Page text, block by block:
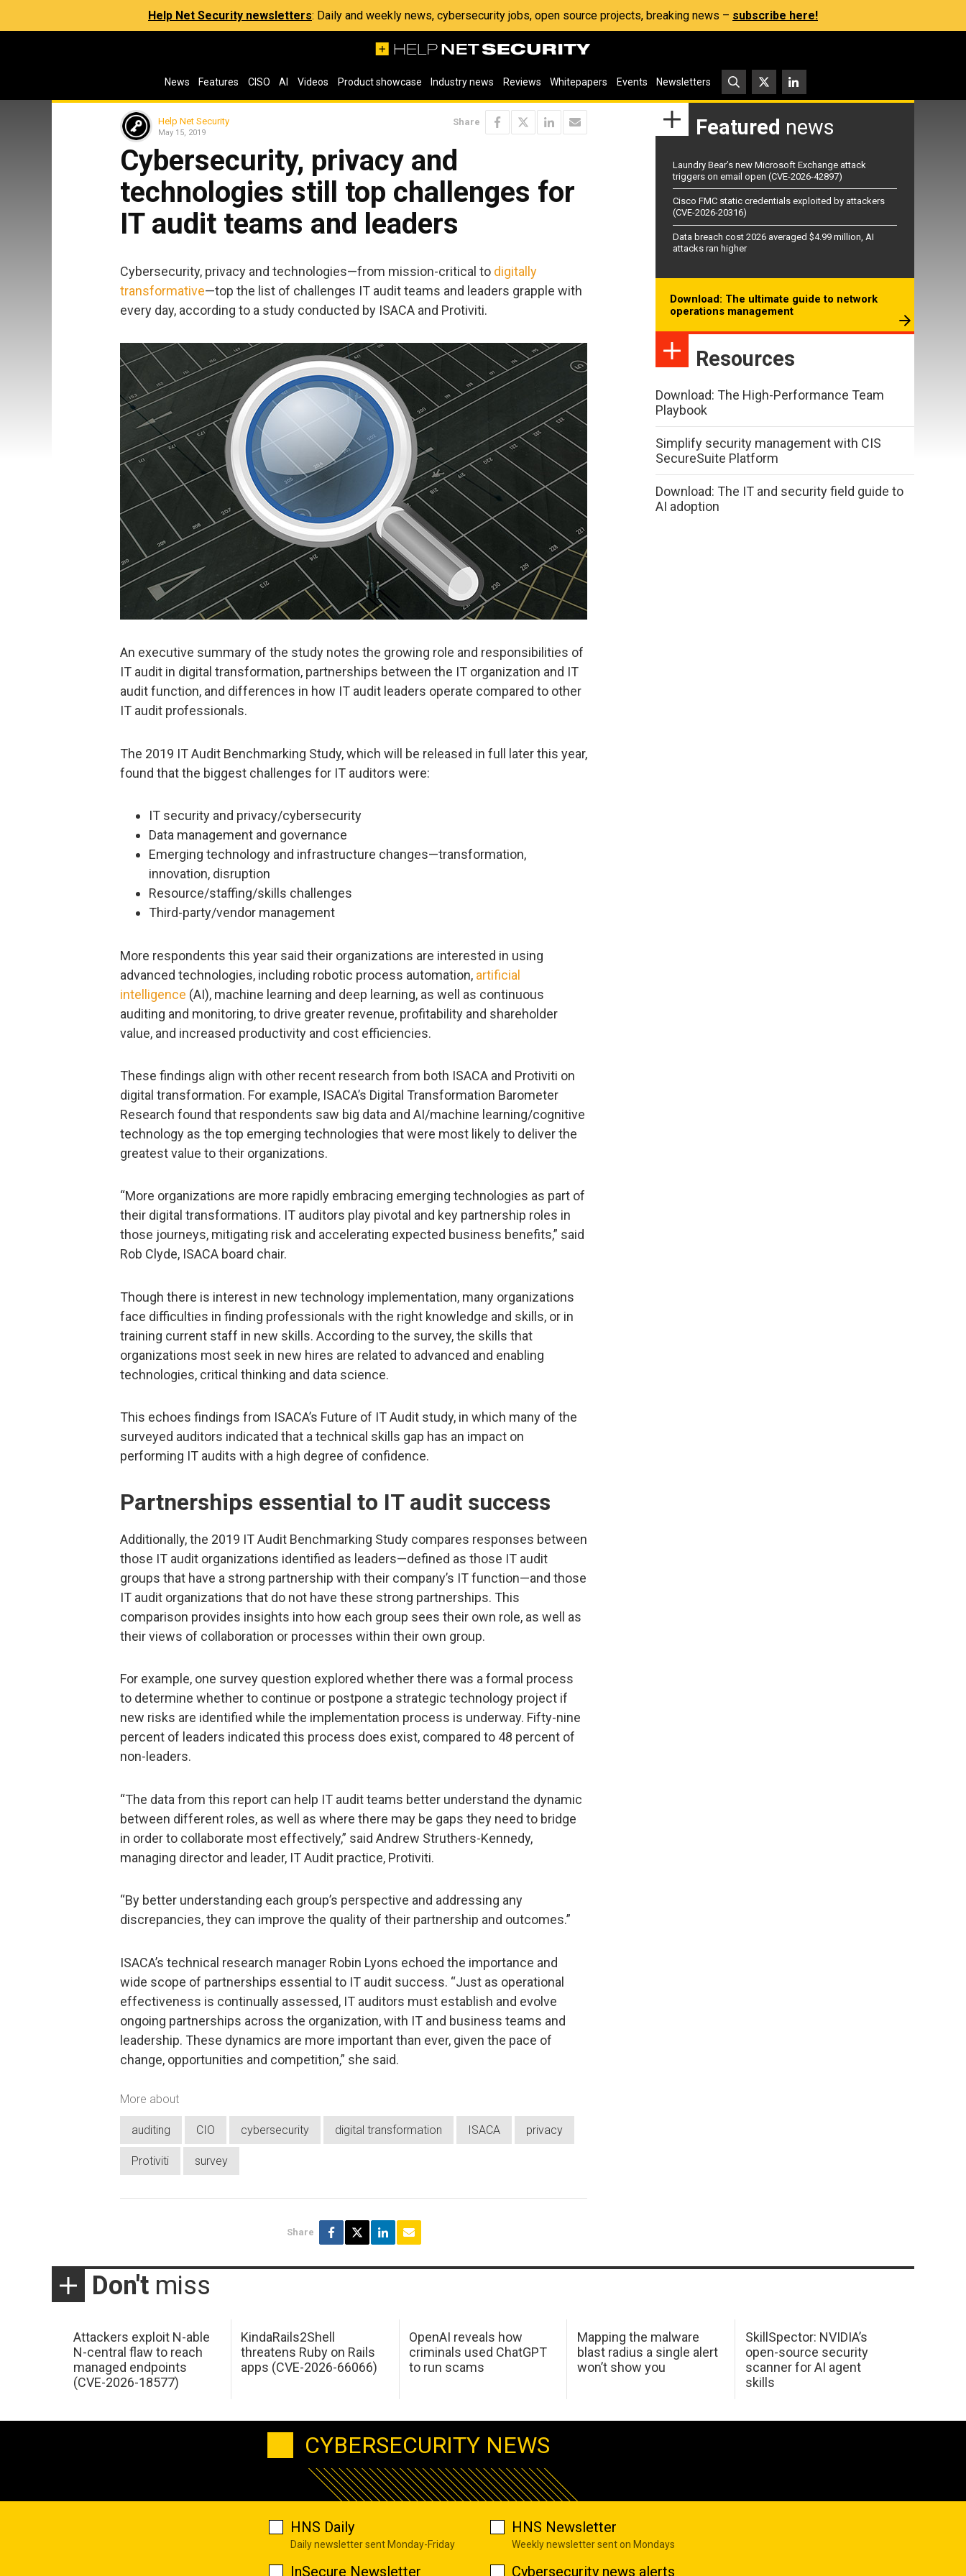
Help Net Security newsletters: Daily and weekly news, cybersecurity jobs, open source projects, breaking news – subscribe here!
News Features CISO AI Videos Product showcase Industry news Reviews Whitepapers Events Newsletters
Help Net Security
May 15, 2019
Share
Cybersecurity, privacy and
technologies still top challenges for
IT audit teams and leaders
Cybersecurity, privacy and technologies—from mission-critical to digitally
transformative—top the list of challenges IT audit teams and leaders grapple with
every day, according to a study conducted by ISACA and Protiviti.
An executive summary of the study notes the growing role and responsibilities of
IT audit in digital transformation, partnerships between the IT organization and IT
audit function, and differences in how IT audit leaders operate compared to other
IT audit professionals.
The 2019 IT Audit Benchmarking Study, which will be released in full later this year,
found that the biggest challenges for IT auditors were:
IT security and privacy/cybersecurity
Data management and governance
Emerging technology and infrastructure changes—transformation,
innovation, disruption
Resource/staffing/skills challenges
Third-party/vendor management
More respondents this year said their organizations are interested in using
advanced technologies, including robotic process automation, artificial
intelligence (AI), machine learning and deep learning, as well as continuous
auditing and monitoring, to drive greater revenue, profitability and shareholder
value, and increased productivity and cost efficiencies.
These findings align with other recent research from both ISACA and Protiviti on
digital transformation. For example, ISACA’s Digital Transformation Barometer
Research found that respondents saw big data and AI/machine learning/cognitive
technology as the top emerging technologies that were most likely to deliver the
greatest value to their organizations.
“More organizations are more rapidly embracing emerging technologies as part of
their digital transformations. IT auditors play pivotal and key partnership roles in
those journeys, mitigating risk and accelerating expected business benefits,” said
Rob Clyde, ISACA board chair.
Though there is interest in new technology implementation, many organizations
face difficulties in finding professionals with the right knowledge and skills, or in
training current staff in new skills. According to the survey, the skills that
organizations most seek in new hires are related to advanced and enabling
technologies, critical thinking and data science.
This echoes findings from ISACA’s Future of IT Audit study, in which many of the
surveyed auditors indicated that a technical skills gap has an impact on
performing IT audits with a high degree of confidence.
Partnerships essential to IT audit success
Additionally, the 2019 IT Audit Benchmarking Study compares responses between
those IT audit organizations identified as leaders—defined as those IT audit
groups that have a strong partnership with their company’s IT function—and those
IT audit organizations that do not have these strong partnerships. This
comparison provides insights into how each group sees their own role, as well as
their views of collaboration or processes within their own group.
For example, one survey question explored whether there was a formal process
to determine whether to continue or postpone a strategic technology project if
new risks are identified while the implementation process is underway. Fifty-nine
percent of leaders indicated this process does exist, compared to 48 percent of
non-leaders.
“The data from this report can help IT audit teams better understand the dynamic
between different roles, as well as where there may be gaps they need to bridge
in order to collaborate most effectively,” said Andrew Struthers-Kennedy,
managing director and leader, IT Audit practice, Protiviti.
“By better understanding each group’s perspective and addressing any
discrepancies, they can improve the quality of their partnership and outcomes.”
ISACA’s technical research manager Robin Lyons echoed the importance and
wide scope of partnerships essential to IT audit success. “Just as operational
effectiveness is continually assessed, IT auditors must establish and evolve
ongoing partnerships across the organization, with IT and business teams and
leadership. These dynamics are more important than ever, given the pace of
change, opportunities and competition,” she said.
More about
auditing CIO cybersecurity digital transformation ISACA privacy
Protiviti survey
Share
Featured news
Laundry Bear’s new Microsoft Exchange attack
triggers on email open (CVE-2026-42897)
Cisco FMC static credentials exploited by attackers
(CVE-2026-20316)
Data breach cost 2026 averaged $4.99 million, AI
attacks ran higher
Download: The ultimate guide to network
operations management
Resources
Download: The High-Performance Team
Playbook
Simplify security management with CIS
SecureSuite Platform
Download: The IT and security field guide to
AI adoption
Don't miss
Attackers exploit N-able
N-central flaw to reach
managed endpoints
(CVE-2026-18577)
KindaRails2Shell
threatens Ruby on Rails
apps (CVE-2026-66066)
OpenAI reveals how
criminals used ChatGPT
to run scams
Mapping the malware
blast radius a single alert
won’t show you
SkillSpector: NVIDIA’s
open-source security
scanner for AI agent
skills
CYBERSECURITY NEWS
HNS Daily
Daily newsletter sent Monday-Friday
HNS Newsletter
Weekly newsletter sent on Mondays
InSecure Newsletter Cybersecurity news alerts